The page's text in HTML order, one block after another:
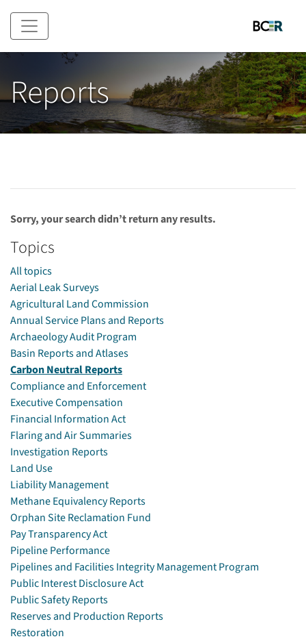
Skip to main content
Reports
Sorry, your search didn’t return any results.
Topics
All topics
Aerial Leak Surveys
Agricultural Land Commission
Annual Service Plans and Reports
Archaeology Audit Program
Basin Reports and Atlases
Carbon Neutral Reports
Compliance and Enforcement
Executive Compensation
Financial Information Act
Flaring and Air Summaries
Investigation Reports
Land Use
Liability Management
Methane Equivalency Reports
Orphan Site Reclamation Fund
Pay Transparency Act
Pipeline Performance
Pipelines and Facilities Integrity Management Program
Public Interest Disclosure Act
Public Safety Reports
Reserves and Production Reports
Restoration